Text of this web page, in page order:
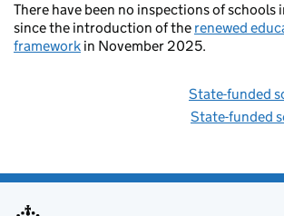
There have been no inspections of schools
since the introduction of the renewed
framework in November 2025.
State-funded
State-funded